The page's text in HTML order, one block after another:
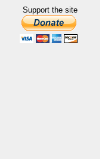
Support the site